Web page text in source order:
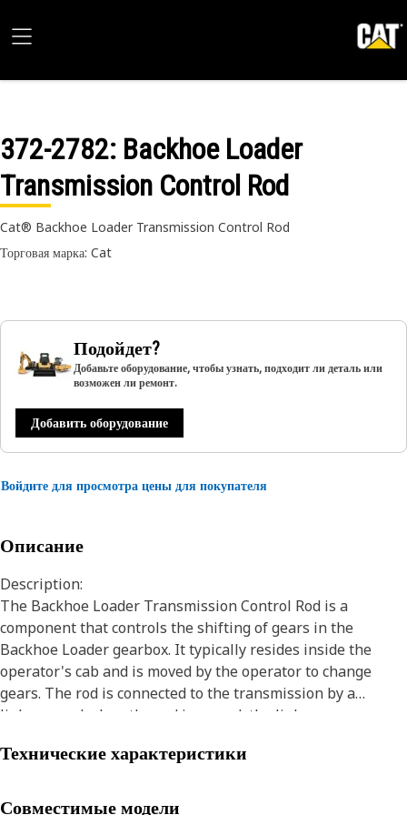
372-2782: Backhoe Loader
Transmission Control Rod
Cat® Backhoe Loader Transmission Control Rod
Торговая марка: Cat
Подойдет?
Добавьте оборудование, чтобы узнать, подходит ли деталь или
возможен ли ремонт.
Добавить оборудование
Войдите для просмотра цены для покупателя
Описание
Description:
The Backhoe Loader Transmission Control Rod is a
component that controls the shifting of gears in the
Backhoe Loader gearbox. It typically resides inside the
operator's cab and is moved by the operator to change
gears. The rod is connected to the transmission by a
linkage, and when the rod is moved, the linkage moves as
movement of the Backhoe Loaders.
Attributes:
Технические характеристики
Совместимые модели